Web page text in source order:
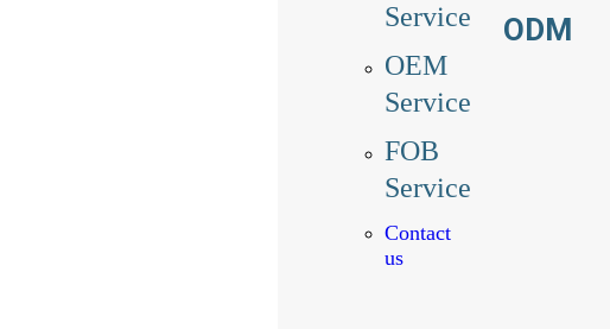
Service
OEM
Service
FOB
Service
Contact
us
ODM